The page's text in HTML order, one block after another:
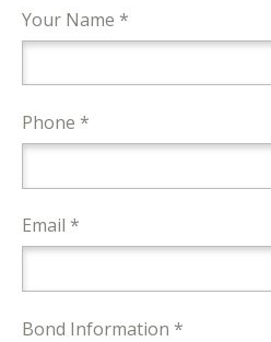
Your Name *
Phone *
Email *
Bond Information *